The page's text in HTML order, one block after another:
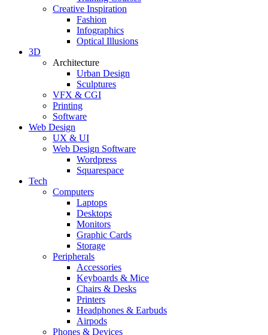
Creative Inspiration
Fashion
Infographics
Optical Illusions
3D
Architecture
Urban Design
Sculptures
VFX & CGI
Printing
Software
Web Design
UX & UI
Web Design Software
Wordpress
Squarespace
Tech
Computers
Laptops
Desktops
Monitors
Graphic Cards
Storage
Peripherals
Accessories
Keyboards & Mice
Chairs & Desks
Printers
Headphones & Earbuds
Airpods
Phones & Devices